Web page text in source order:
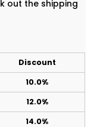
out the shipping
Discount
10.0%
12.0%
14.0%